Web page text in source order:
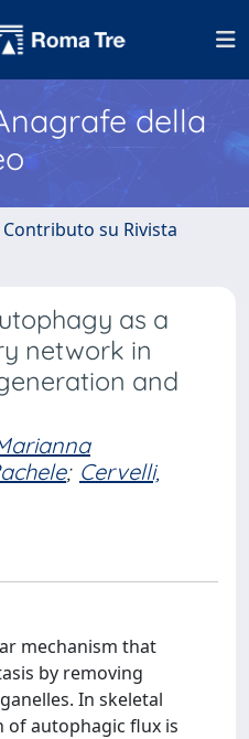
della
Contributo su Rivista
as a
network in
and
; Cervelli,
mechanism that
by removing
In skeletal
of autophagic flux is